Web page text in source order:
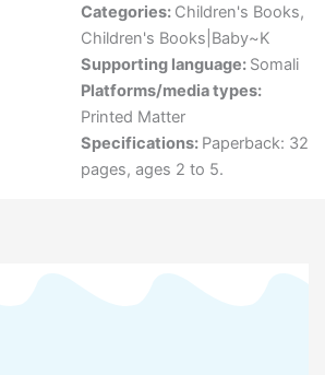
Categories: Children's Books,
Children's Books|Baby~K
Supporting language: Somali
Platforms/media types:
Printed Matter
Specifications: Paperback: 32
pages, ages 2 to 5.